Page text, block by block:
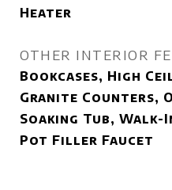
Heater
OTHER INTERIOR
Bookcases, High
Granite Counters,
Soaking Tub,
Pot Filler Faucet